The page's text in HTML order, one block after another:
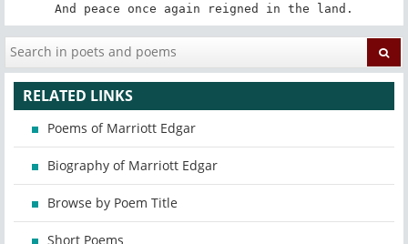
And peace once again reigned in the land.
RELATED LINKS
Poems of Marriott Edgar
Biography of Marriott Edgar
Browse by Poem Title
Short Poems